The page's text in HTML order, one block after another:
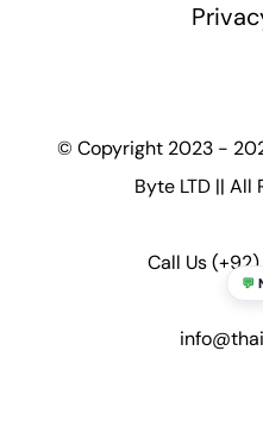
© Copyright 2023 -
Byte LTD || All
Call Us
💬